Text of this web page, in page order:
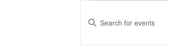
Events
Events
Search
Enter
Search